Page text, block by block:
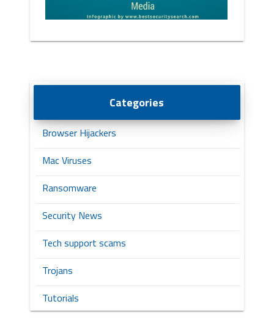
Categories
Browser Hijackers
Mac Viruses
Ransomware
Security News
Tech support scams
Trojans
Tutorials